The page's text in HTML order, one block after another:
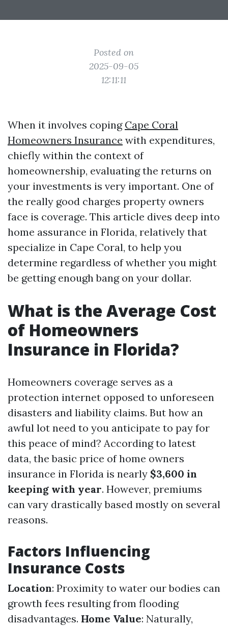
Posted on
2025-09-05
12:11:11
When it involves coping Cape Coral
Homeowners Insurance with expenditures,
chiefly within the context of
homeownership, evaluating the returns on
your investments is very important. One of
the really good charges property owners
face is coverage. This article dives deep into
home assurance in Florida, relatively that
specialize in Cape Coral, to help you
determine regardless of whether you might
be getting enough bang on your dollar.
What is the Average Cost
of Homeowners
Insurance in Florida?
Homeowners coverage serves as a
protection internet opposed to unforeseen
disasters and liability claims. But how an
awful lot need to you anticipate to pay for
this peace of mind? According to latest
data, the basic price of home owners
insurance in Florida is nearly $3,600 in
keeping with year. However, premiums
can vary drastically based mostly on several
reasons.
Factors Influencing
Insurance Costs
Location: Proximity to water our bodies can
growth fees resulting from flooding
disadvantages. Home Value: Naturally,